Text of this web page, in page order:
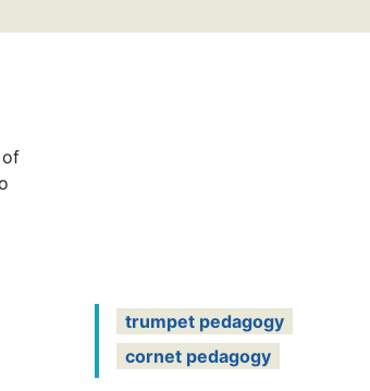
of
trumpet pedagogy
cornet pedagogy